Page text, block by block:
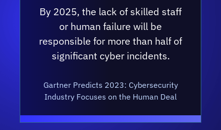
By 2025, the lack of skilled staff
or human failure will be
responsible for more than half of
significant cyber incidents.
Gartner Predicts 2023: Cybersecurity
Industry Focuses on the Human Deal